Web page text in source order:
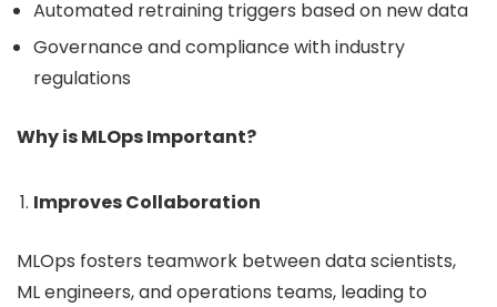
Automated retraining triggers based on new data
Governance and compliance with industry
regulations
Why is MLOps Important?
Improves Collaboration
MLOps fosters teamwork between data scientists,
ML engineers, and operations teams, leading to